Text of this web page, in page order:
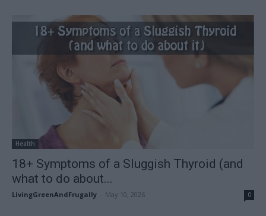
Health
18+ Symptoms of a Sluggish Thyroid (and
what to do about...
LivingGreenAndFrugally May 10, 2026 0